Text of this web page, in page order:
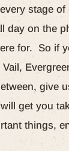
stage
day on the
for. So if
give
get you
things,